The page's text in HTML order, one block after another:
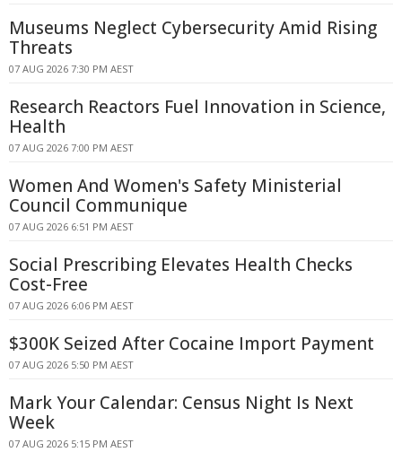
Museums Neglect Cybersecurity Amid Rising
Threats
07 AUG 2026 7:30 PM AEST
Research Reactors Fuel Innovation in Science,
Health
07 AUG 2026 7:00 PM AEST
Women And Women's Safety Ministerial
Council Communique
07 AUG 2026 6:51 PM AEST
Social Prescribing Elevates Health Checks
Cost-Free
07 AUG 2026 6:06 PM AEST
$300K Seized After Cocaine Import Payment
07 AUG 2026 5:50 PM AEST
Mark Your Calendar: Census Night Is Next
Week
07 AUG 2026 5:15 PM AEST